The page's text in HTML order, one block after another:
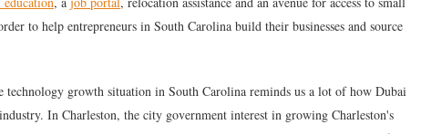
to help entrepreneurs in South Carolina build their businesses and source
technology growth situation in South Carolina reminds us a lot of how Dubai
In Charleston, the city government interest in growing Charleston's